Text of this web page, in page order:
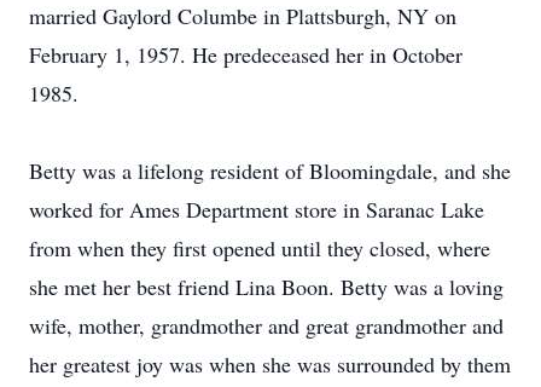
married Gaylord Columbe in Plattsburgh, NY on
February 1, 1957. He predeceased her in October
1985.
Betty was a lifelong resident of Bloomingdale, and she
worked for Ames Department store in Saranac Lake
from when they first opened until they closed, where
she met her best friend Lina Boon. Betty was a loving
wife, mother, grandmother and great grandmother and
her greatest joy was when she was surrounded by them